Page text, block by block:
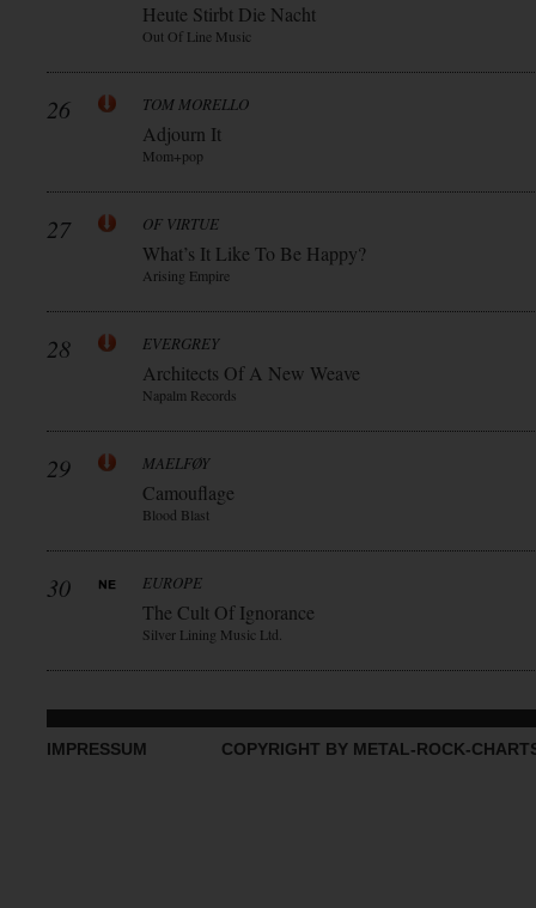
Heute Stirbt Die Nacht
Out Of Line Music
26 TOM MORELLO
Adjourn It
Mom+pop
27 OF VIRTUE
What’s It Like To Be Happy?
Arising Empire
28 EVERGREY
Architects Of A New Weave
Napalm Records
29 MAELFØY
Camouflage
Blood Blast
30 EUROPE
The Cult Of Ignorance
Silver Lining Music Ltd.
IMPRESSUM COPYRIGHT BY METAL-ROCK-